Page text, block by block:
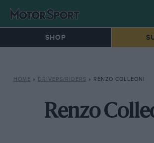
SHOP
HOME » DRIVERS/RIDERS » RENZO COLLEONI
Renzo